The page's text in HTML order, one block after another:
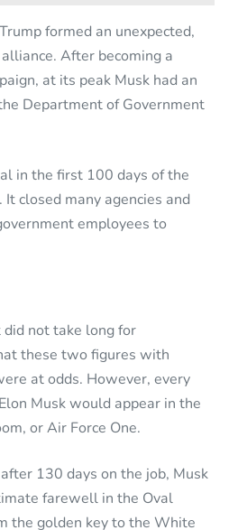
formed an unexpected,
After becoming a
at its peak Musk had an
Department of Government
in the first 100 days of the
closed many agencies and
employees to
not take long for
these two figures with
at odds. However, every
Musk would appear in the
or Air Force One.
130 days on the job, Musk
farewell in the Oval
the golden key to the White